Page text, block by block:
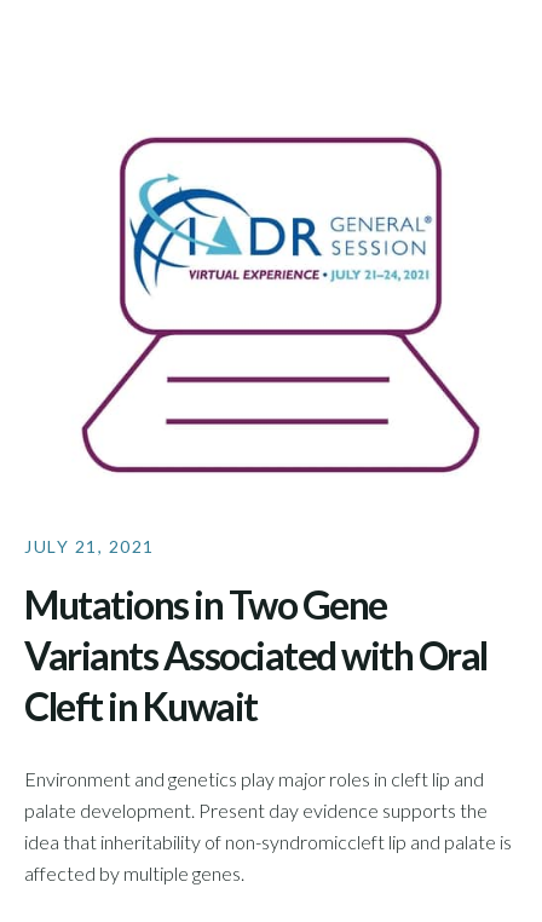
JULY 21, 2021
Mutations in Two Gene
Variants Associated with Oral
Cleft in Kuwait
Environment and genetics play major roles in cleft lip and
palate development. Present day evidence supports the
idea that inheritability of non-syndromiccleft lip and palate is
affected by multiple genes.